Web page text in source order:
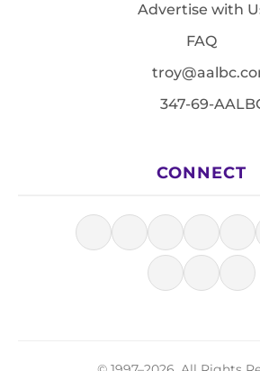
Advertise with
FAQ
347-69-
CONNECT